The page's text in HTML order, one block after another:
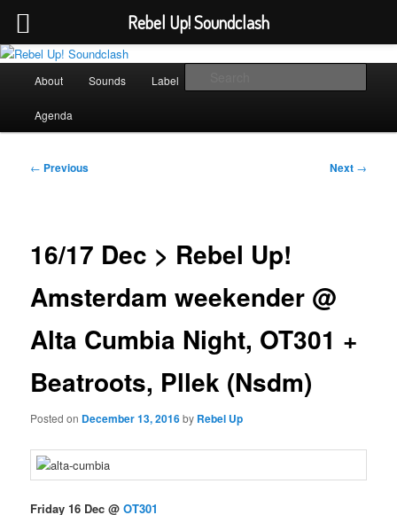
Skip
primary
contentRebel Up! Soundclash
Sounds from the global underground
About Sounds Label
Agenda
Post
← Previous Next →
16/17 Dec > Rebel Up!
Amsterdam weekender @
Alta Cumbia Night, OT301 +
Beatroots, Pllek (Nsdm)
Posted on December 13, 2016by Rebel Up
Friday 16 Dec @OT301
Rebel Up! Soundclash